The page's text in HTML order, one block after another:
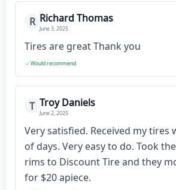
R Richard Thomas
June 3, 2025
Tires are great Thank you
Would recommend
T Troy Daniels
June 2, 2025
Very satisfied. Received my tires
of days. Very easy to do. Took
rims to Discount Tire and they
for $20 apiece.